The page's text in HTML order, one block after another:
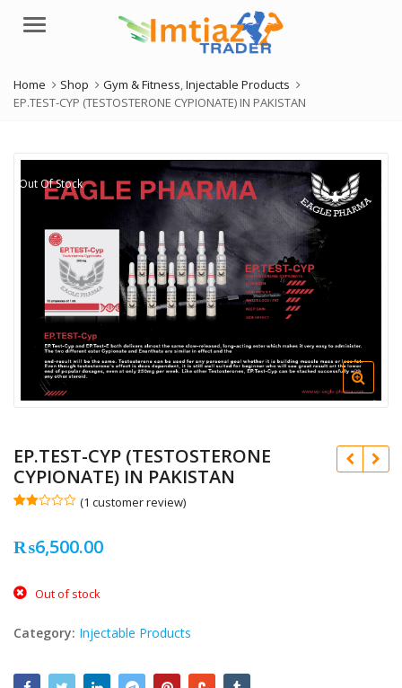
Menu
Home Shop Gym & Fitness,Injectable Products
EP.TEST-CYP (TESTOSTERONE CYPIONATE) IN PAKISTAN
Out Of Stock
EP.TEST-CYP (TESTOSTERONE
CYPIONATE) IN PAKISTAN
2.00
out
ed
on
r
(1 customer review)
₨6,500.00
Out of stock
Category: Injectable Products